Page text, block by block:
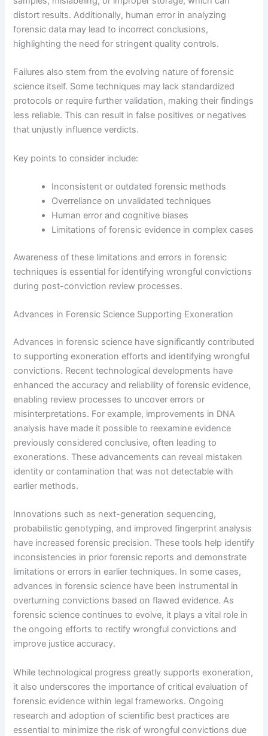
distort results. Additionally, human error in analyzing
forensic data may lead to incorrect conclusions,
highlighting the need for stringent quality controls.
Failures also stem from the evolving nature of forensic
science itself. Some techniques may lack standardized
protocols or require further validation, making their findings
less reliable. This can result in false positives or negatives
that unjustly influence verdicts.
Key points to consider include:
Inconsistent or outdated forensic methods
Overreliance on unvalidated techniques
Human error and cognitive biases
Limitations of forensic evidence in complex cases
Awareness of these limitations and errors in forensic
techniques is essential for identifying wrongful convictions
during post-conviction review processes.
Advances in Forensic Science Supporting Exoneration
Advances in forensic science have significantly contributed
to supporting exoneration efforts and identifying wrongful
convictions. Recent technological developments have
enhanced the accuracy and reliability of forensic evidence,
enabling review processes to uncover errors or
misinterpretations. For example, improvements in DNA
analysis have made it possible to reexamine evidence
previously considered conclusive, often leading to
exonerations. These advancements can reveal mistaken
identity or contamination that was not detectable with
earlier methods.
Innovations such as next-generation sequencing,
probabilistic genotyping, and improved fingerprint analysis
have increased forensic precision. These tools help identify
inconsistencies in prior forensic reports and demonstrate
limitations or errors in earlier techniques. In some cases,
advances in forensic science have been instrumental in
overturning convictions based on flawed evidence. As
forensic science continues to evolve, it plays a vital role in
the ongoing efforts to rectify wrongful convictions and
improve justice accuracy.
While technological progress greatly supports exoneration,
it also underscores the importance of critical evaluation of
forensic evidence within legal frameworks. Ongoing
research and adoption of scientific best practices are
essential to minimize the risk of wrongful convictions due